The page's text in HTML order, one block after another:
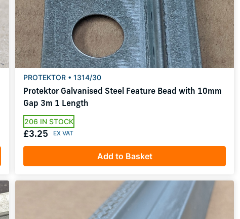
PROTEKTOR • 1314/30
Protektor Galvanised Steel Feature Bead with 10mm
Gap 3m 1 Length
206 IN STOCK
£3.25
Add to Basket